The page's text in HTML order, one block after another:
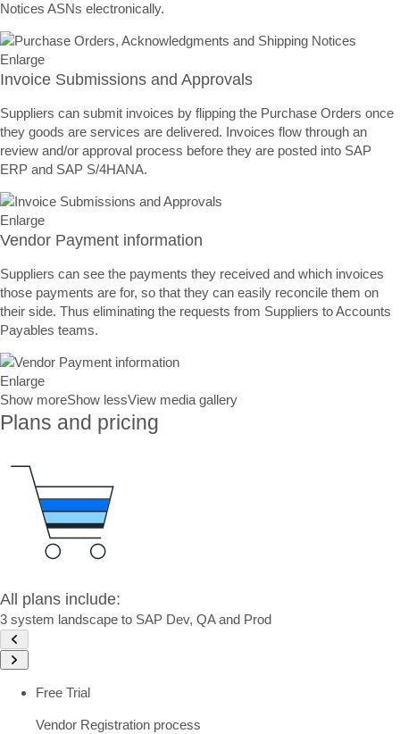
Notices ASNs electronically.
Enlarge
Invoice Submissions and Approvals
Suppliers can submit invoices by flipping the Purchase Orders once
they goods are services are delivered. Invoices flow through an
review and/or approval process before they are posted into SAP
ERP and SAP S/4HANA.
Enlarge
Vendor Payment information
Suppliers can see the payments they received and which invoices
those payments are for, so that they can easily reconcile them on
their side. Thus eliminating the requests from Suppliers to Accounts
Payables teams.
Enlarge
Show moreShow lessView media gallery
Plans and pricing
All plans include:
3 system landscape to SAP Dev, QA and Prod
Free Trial
Vendor Registration process